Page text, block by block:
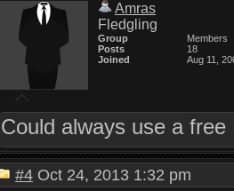
Amras
Fledgling
Group
Members
Posts
18
Joined
Aug 11,
Could always use a
#4 Oct 24, 2013 1:32 pm